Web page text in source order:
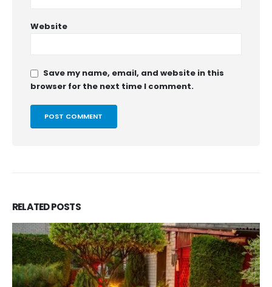
Website
Save my name, email, and website in this
browser for the next time I comment.
RELATEDPOSTS